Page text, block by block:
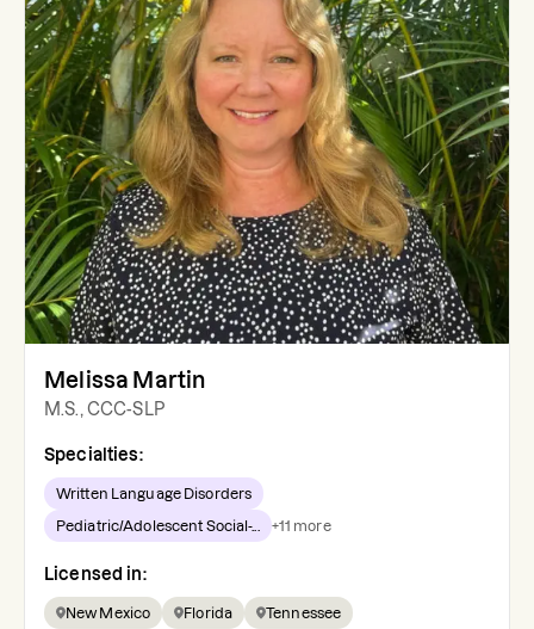
Melissa Martin
M.S., CCC-SLP
Specialties:
Written Language Disorders
Pediatric/Adolescent Social-... +11 more
Licensed in:
New Mexico Florida Tennessee